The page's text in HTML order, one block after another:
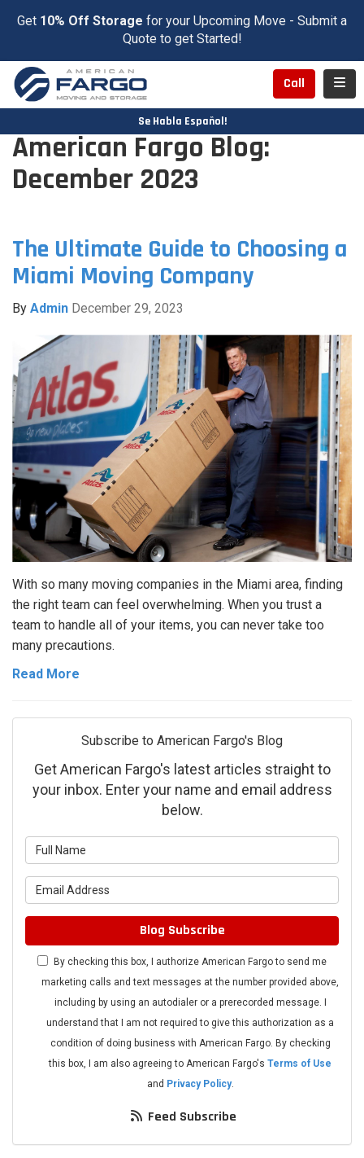
Get 10% Off Storage for your Upcoming Move - Submit a
Quote to get Started!
Call
Se Habla Español!
American Fargo Blog:
December 2023
The Ultimate Guide to Choosing a
Miami Moving Company
By Admin December 29, 2023
With so many moving companies in the Miami area, finding
the right team can feel overwhelming. When you trust a
team to handle all of your items, you can never take too
many precautions.
Read More
Subscribe to American Fargo's Blog
Get American Fargo's latest articles straight to
your inbox. Enter your name and email address
below.
Blog Subscribe
By checking this box, I authorize American Fargo to send me
marketing calls and text messages at the number provided above,
including by using an autodialer or a prerecorded message. I
understand that I am not required to give this authorization as a
condition of doing business with American Fargo. By checking
this box, I am also agreeing to American Fargo's Terms of Use
and Privacy Policy.
Feed Subscribe